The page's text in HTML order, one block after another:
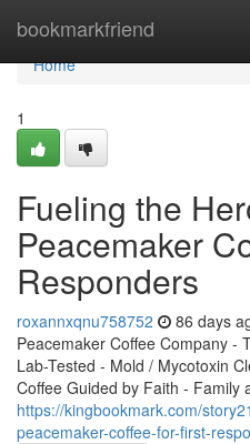
bookmarkfriend
Home
Home
1
Fueling the
Peacemaker
Responders
roxannxqnu758752 86 days
Peacemaker Coffee Company -
Lab-Tested - Mold / Mycotoxin
Coffee Guided by Faith - Family
https://kingbookmark.com/
peacemaker-coffee-for-first-